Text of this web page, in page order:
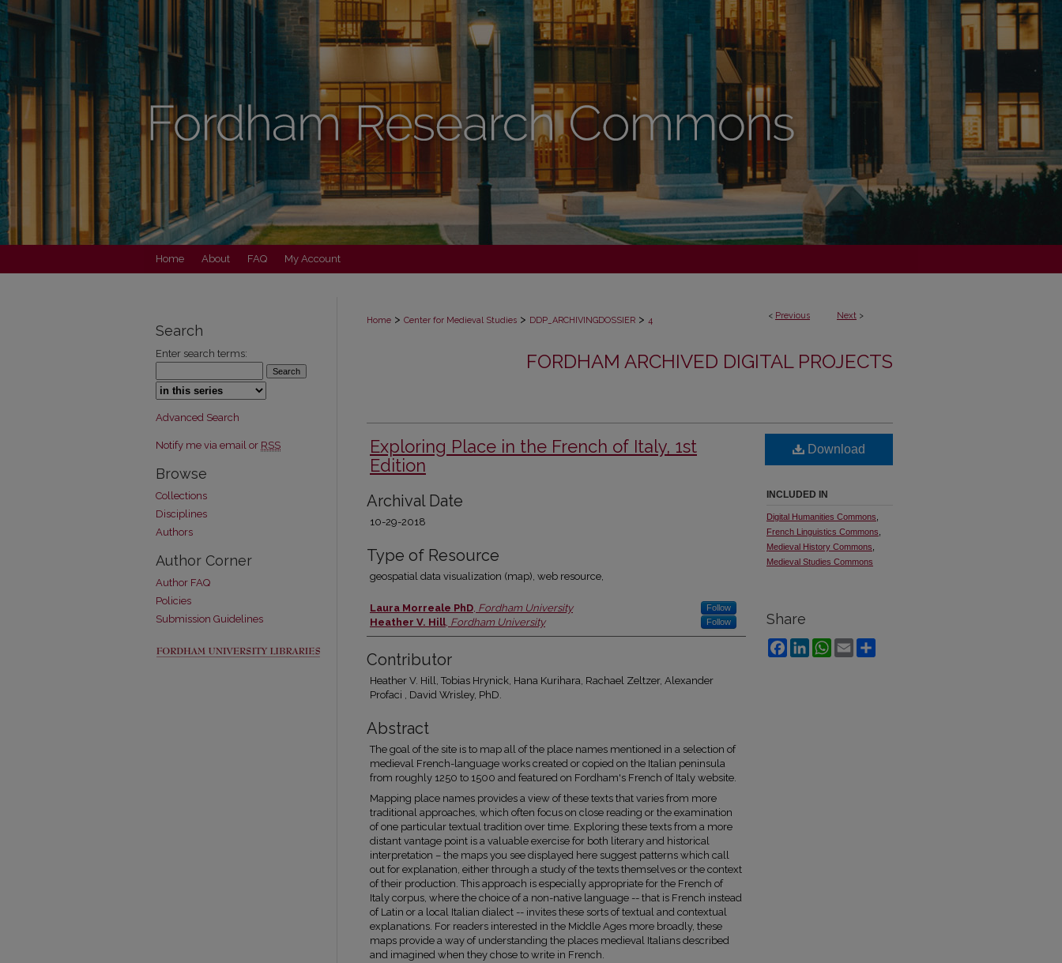
Home About FAQ My Account
< Previous Next >
Home > Center for Medieval Studies > DDP_ARCHIVINGDOSSIER > 4
FORDHAM ARCHIVED DIGITAL PROJECTS
Exploring Place in the French of Italy, 1st
Edition
Archival Date
10-29-2018
Type of Resource
geospatial data visualization (map), web resource,
Authors
Laura Morreale PhD, Fordham University Follow
Heather V. Hill, Fordham University Follow
Contributor
Heather V. Hill, Tobias Hrynick, Hana Kurihara, Rachael Zeltzer, Alexander
Profaci , David Wrisley, PhD.
Abstract
The goal of the site is to map all of the place names mentioned in a selection of
medieval French-language works created or copied on the Italian peninsula
from roughly 1250 to 1500 and featured on Fordham's French of Italy website.
Mapping place names provides a view of these texts that varies from more
traditional approaches, which often focus on close reading or the examination
of one particular textual tradition over time. Exploring these texts from a more
distant vantage point is a valuable exercise for both literary and historical
interpretation – the maps you see displayed here suggest patterns which call
out for explanation, either through a study of the texts themselves or the context
of their production. This approach is especially appropriate for the French of
Italy corpus, where the choice of a non-native language -- that is French instead
of Latin or a local Italian dialect -- invites these sorts of textual and contextual
explanations. For readers interested in the Middle Ages more broadly, these
maps provide a way of understanding the places medieval Italians described
and imagined when they chose to write in French.
Download
INCLUDED IN
Digital Humanities Commons
French Linguistics Commons
Medieval History Commons
Medieval Studies Commons
Share
FacebookLinkedInWhatsApp
Email
Search
Enter search terms:
Select context to search:
Advanced Search
Notify me via email or RSS
Browse
Collections
Disciplines
Authors
Author Corner
Author FAQ
Policies
Submission Guidelines